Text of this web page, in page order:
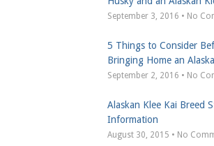
September 3, 2016 • No
5 Things to Consider
Bringing Home an
September 2, 2016 • No
Alaskan Klee Kai Breed
Information
August 30, 2015 • No